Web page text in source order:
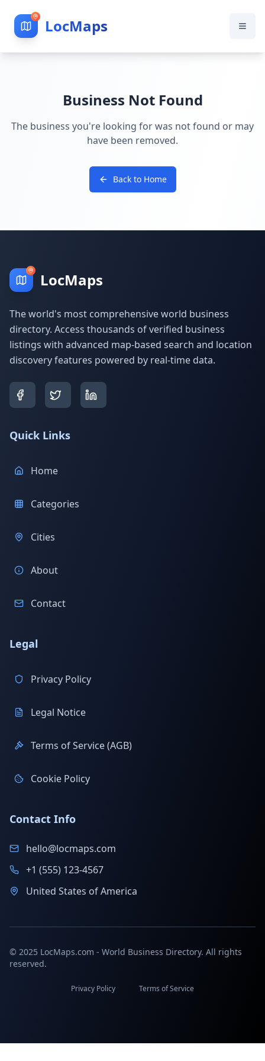
LocMaps
Business Not Found
The business you're looking for was not found or may
have been removed.
Back to Home
LocMaps
The world's most comprehensive world business
directory. Access thousands of verified business
listings with advanced map-based search and location
discovery features powered by real-time data.
Quick Links
Home
Categories
Cities
About
Contact
Legal
Privacy Policy
Legal Notice
Terms of Service (AGB)
Cookie Policy
Contact Info
hello@locmaps.com
+1 (555) 123-4567
United States of America
© 2025 LocMaps.com - World Business Directory. All rights
reserved.
Privacy Policy Terms of Service